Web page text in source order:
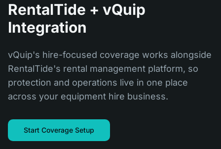
RentalTide + vQuip
Integration
vQuip's hire-focused coverage works alongside
RentalTide's rental management platform, so
protection and operations live in one place
across your equipment hire business.
Start Coverage Setup